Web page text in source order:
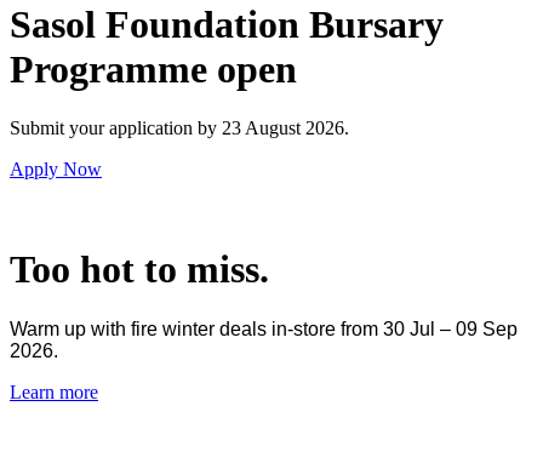
Sasol Foundation Bursary
Programme open
Submit your application by 23 August 2026.
Apply Now
Too hot to miss.
Warm up with fire winter deals in-store from 30 Jul – 09 Sep
2026.
Learn more